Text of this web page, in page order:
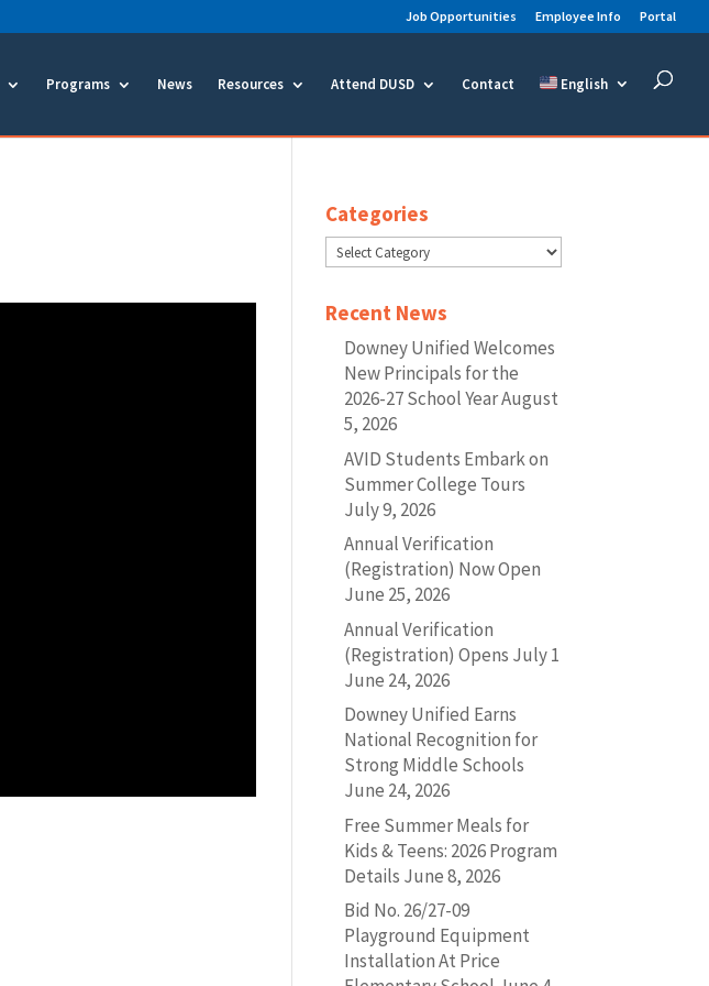
Job Opportunities Employee Info Portal
Programs News Resources Attend DUSD Contact English
Categories
Categories
Recent News
Downey Unified Welcomes
New Principals for the
2026-27 School YearAugust
5, 2026
AVID Students Embark on
Summer College Tours
July 9, 2026
Annual Verification
(Registration) Now Open
June 25, 2026
Annual Verification
(Registration) Opens July 1
June 24, 2026
Downey Unified Earns
National Recognition for
Strong Middle Schools
June 24, 2026
Free Summer Meals for
Kids & Teens: 2026 Program
Details June 8, 2026
Bid No. 26/27-09
Playground Equipment
Installation At Price